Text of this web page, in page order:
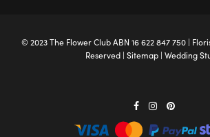
© 2023 The Flower ClubABN 16 622 847 750 |
Reserved | Sitemap| Wedding